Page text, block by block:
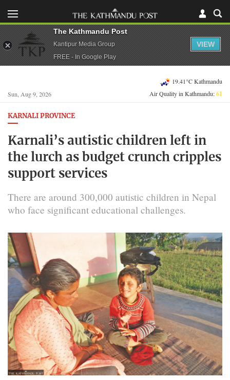
Sun, Aug 9, 2026
19.41°C Kathmandu
Air Quality in Kathmandu:61
KARNALI PROVINCE
Karnali’s autistic children left in
the lurch as budget crunch cripples
support services
There are around 300,000 autistic children in Nepal
who face significant educational challenges.
The Kathmandu Post
Kantipur Media Group
FREE - In Google Play
VIEW